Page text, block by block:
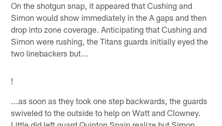
On the shotgun snap, it appeared that Cushing and
Simon would show immediately in the A gaps and then
drop into zone coverage. Anticipating that Cushing and
Simon were rushing, the Titans guards initially eyed the
two linebackers but...
!
...as soon as they took one step backwards, the guards
swiveled to the outside to help on Watt and Clowney.